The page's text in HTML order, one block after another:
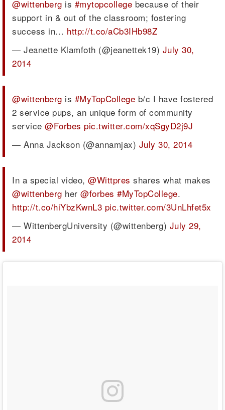
@wittenberg is #mytopcollege because of their
support in & out of the classroom; fostering
success in… http://t.co/aCb3IHb98Z
— Jeanette Klamfoth (@jeanettek19) July 30,
2014
@wittenberg is #MyTopCollege b/c I have fostered
2 service pups, an unique form of community
service @Forbes pic.twitter.com/xqSgyD2j9J
— Anna Jackson (@annamjax) July 30, 2014
In a special video, @Wittpres shares what makes
@wittenberg her @forbes #MyTopCollege.
http://t.co/hiYbzKwnL3 pic.twitter.com/3UnLhfet5x
— WittenbergUniversity (@wittenberg) July 29,
2014